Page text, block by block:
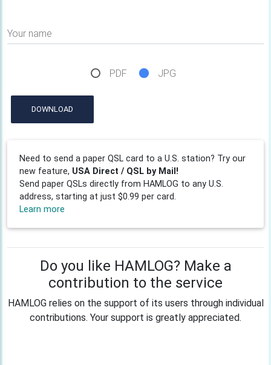
Your name
PDF JPG
DOWNLOAD
Need to send a paper QSL card to a U.S. station? Try our
new feature, USA Direct / QSL by Mail!
Send paper QSLs directly from HAMLOG to any U.S.
address, starting at just $0.99 per card.
Learn more
Do you like HAMLOG? Make a
contribution to the service
HAMLOG relies on the support of its users through individual
contributions. Your support is greatly appreciated.